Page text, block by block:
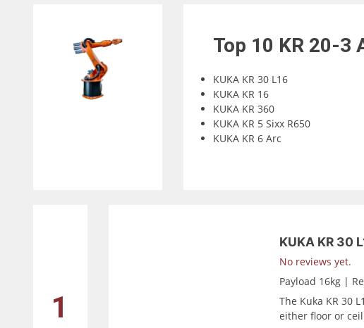
Top 10 KR 20-3
KUKA KR 30 L16
KUKA KR 16
KUKA KR 360
KUKA KR 5 Sixx R650
KUKA KR 6 Arc
1
KUKA KR 30
No reviews yet.
Payload 16kg |
The Kuka KR 30
either floor or